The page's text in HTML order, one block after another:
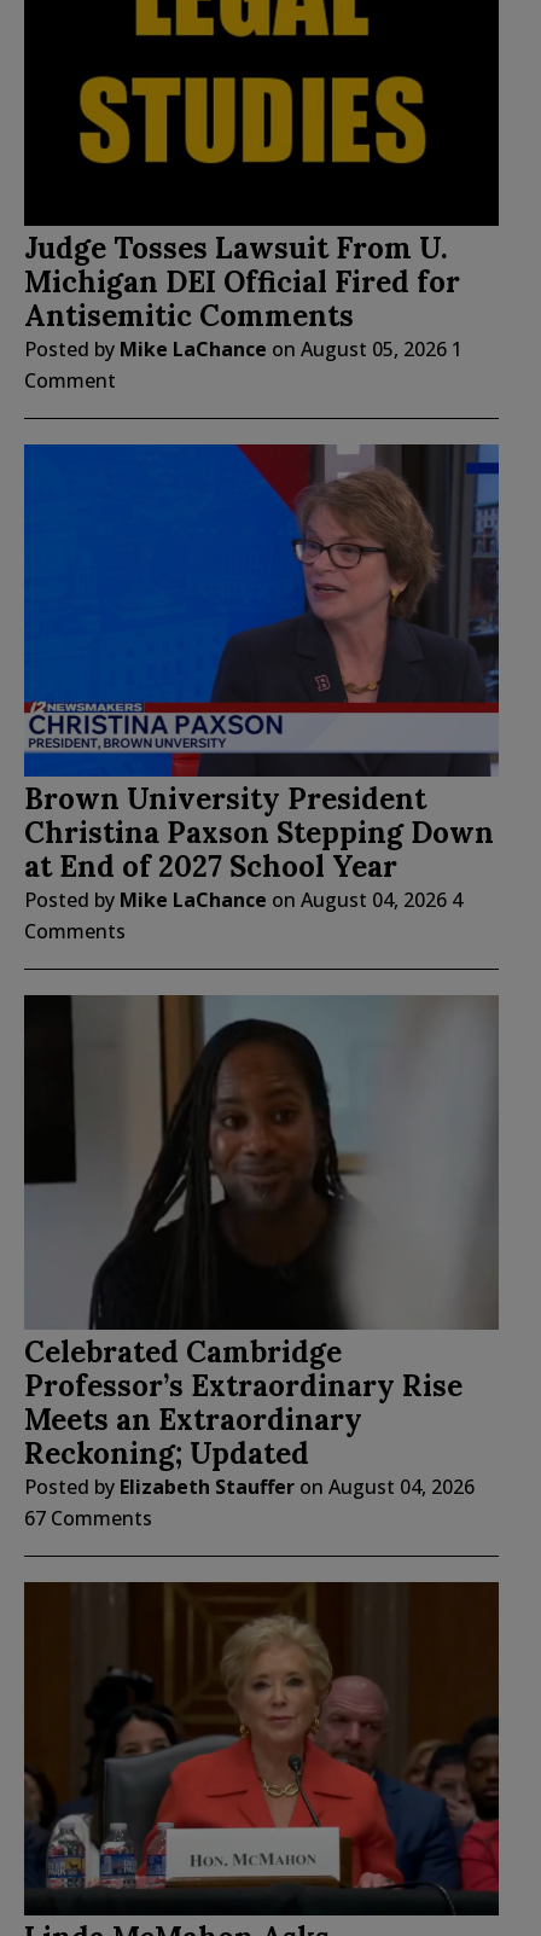
Judge Tosses Lawsuit From U.
Michigan DEI Official Fired for
Antisemitic Comments
Posted by Mike LaChance on August 05, 2026 1
Comment
Brown University President
Christina Paxson Stepping Down
at End of 2027 School Year
Posted by Mike LaChance on August 04, 2026 4
Comments
Celebrated Cambridge
Professor’s Extraordinary Rise
Meets an Extraordinary
Reckoning; Updated
Posted by Elizabeth Stauffer on August 04, 2026
67 Comments